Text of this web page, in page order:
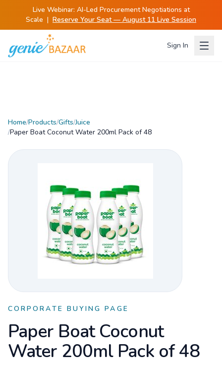
Live Webinar: AI-Led Procurement Negotiations at
Scale | Reserve Your Seat — August 11 Live Session
Sign In
Home/Products/Gifts/Juice
/Paper Boat Coconut Water 200ml Pack of 48
CORPORATE BUYING PAGE
Paper Boat Coconut
Water 200ml Pack of 48